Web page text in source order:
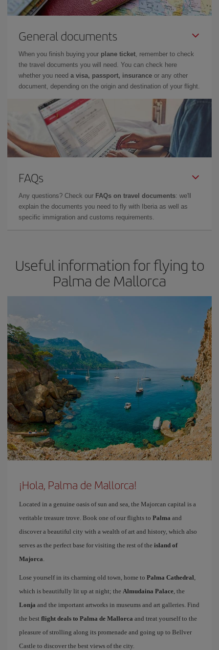
General documents
When you finish buying your plane ticket, remember to check
the travel documents you will need. You can check here
whether you need a visa, passport, insurance or any other
document, depending on the origin and destination of your flight.
FAQs
Any questions? Check our FAQs on travel documents: we'll
explain the documents you need to fly with Iberia as well as
specific immigration and customs requirements.
Useful information for flying to
Palma de Mallorca
¡Hola, Palma de Mallorca!
Located in a genuine oasis of sun and sea, the Majorcan capital is a
veritable treasure trove. Book one of our flights to Palma and
discover a beautiful city with a wealth of art and history, which also
serves as the perfect base for visiting the rest of the island of
Majorca.
Lose yourself in its charming old town, home to Palma Cathedral,
which is beautifully lit up at night; the Almudaina Palace, the
Lonja and the important artworks in museums and art galleries. Find
the best flight deals to Palma de Mallorca and treat yourself to the
pleasure of strolling along its promenade and going up to Bellver
Castle to discover the best views of the city.